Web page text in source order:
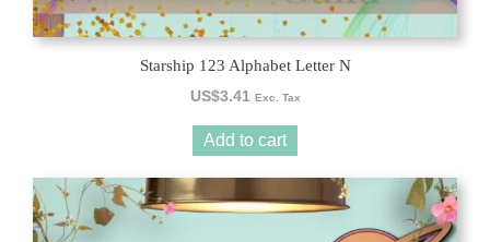
Starship 123 Alphabet Letter N
US$3.41 Exc. Tax
Add to cart